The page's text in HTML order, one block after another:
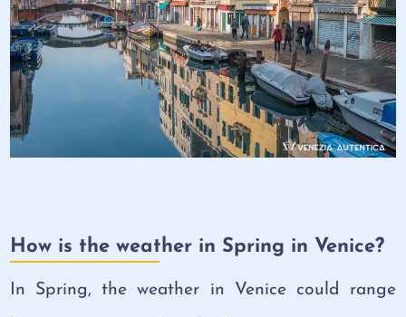
How is the weather in Spring in Venice?
In Spring, the weather in Venice could range